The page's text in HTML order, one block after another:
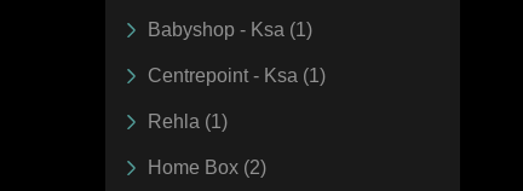
Babyshop - Ksa (1)
Centrepoint - Ksa (1)
Rehla (1)
Home Box (2)